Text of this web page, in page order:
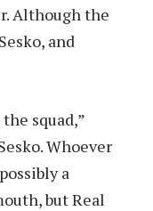
Although the
and
squad,”
Whoever
a
but Real